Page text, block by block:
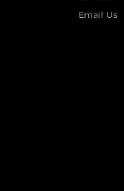
Email Us